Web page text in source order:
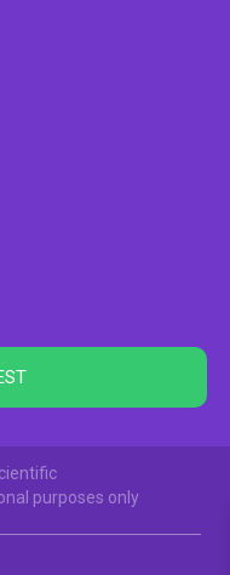
purposes only